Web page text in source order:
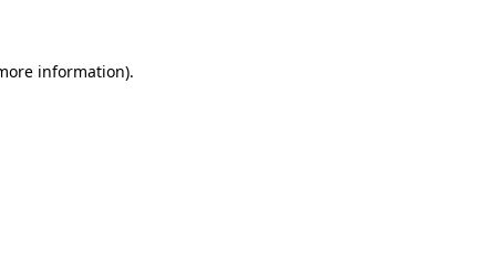
information).